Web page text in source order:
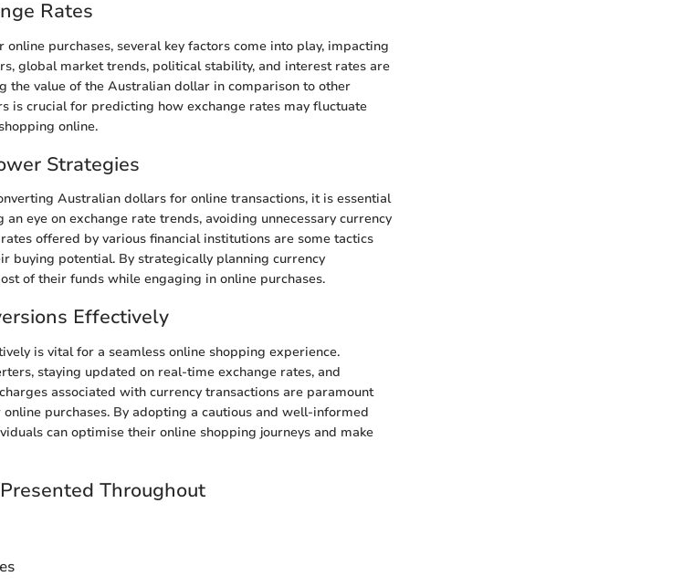
Rates
purchases, several key factors come into play, impacting
global market trends, political stability, and interest rates are
the value of the Australian dollar in comparison to other
is crucial for predicting how exchange rates may fluctuate
online.
Strategies
Australian dollars for online transactions, it is essential
eye on exchange rate trends, avoiding unnecessary currency
offered by various financial institutions are some tactics
buying potential. By strategically planning currency
of their funds while engaging in online purchases.
Effectively
is vital for a seamless online shopping experience.
staying updated on real-time exchange rates, and
associated with currency transactions are paramount
purchases. By adopting a cautious and well-informed
can optimise their online shopping journeys and make
Throughout